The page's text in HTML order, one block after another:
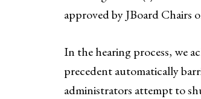
approved by JBoard Chairs
In the hearing process, we
precedent automatically
administrators attempt to